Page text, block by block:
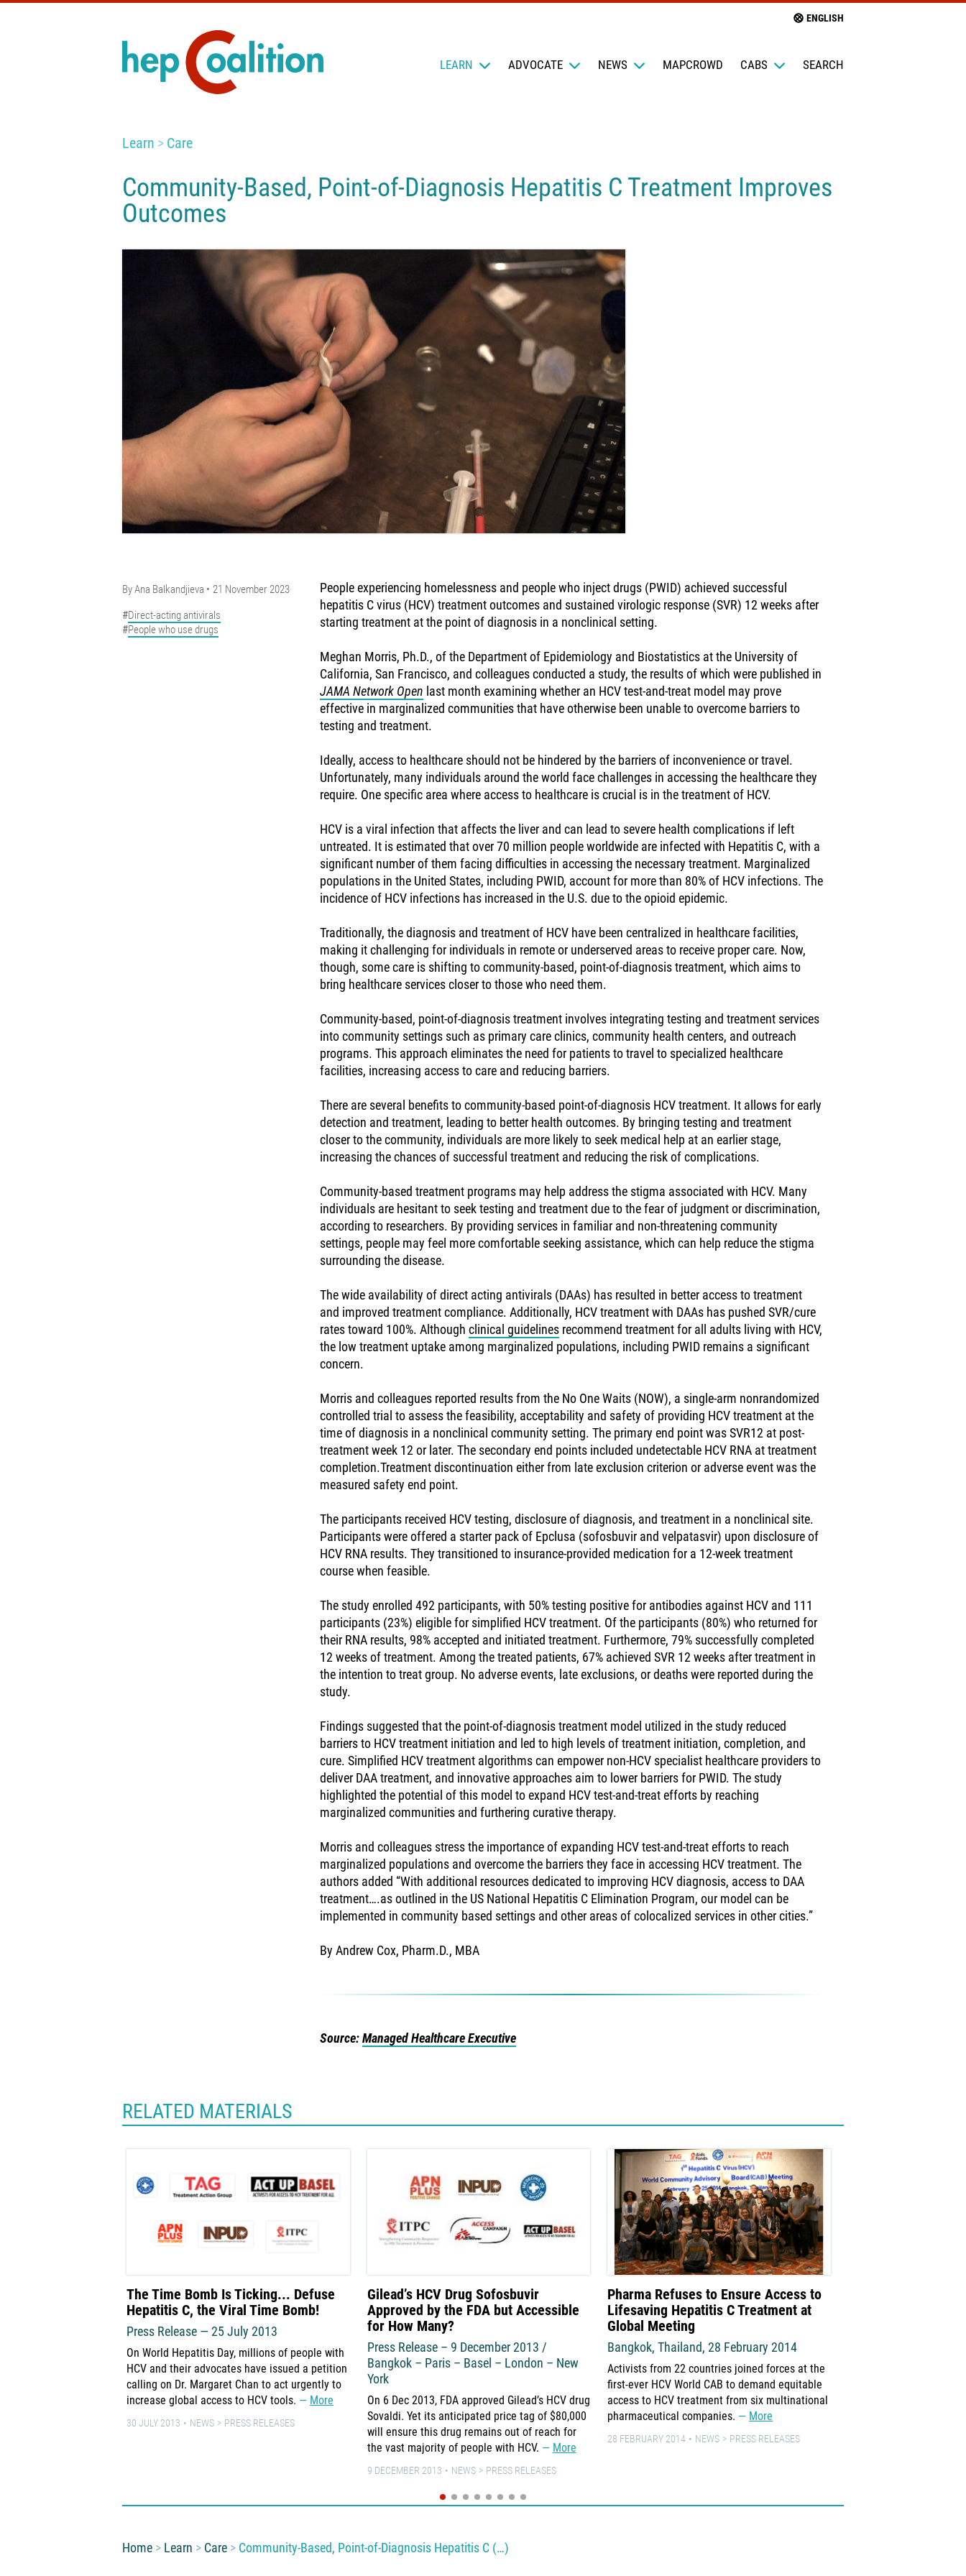
LEARN ADVOCATE NEWS MAPCROWD CABS SEARCH
ENGLISH
Learn Care
Community-Based, Point-of-Diagnosis Hepatitis C Treatment Improves
Outcomes
ByAna Balkandjieva
21 November 2023
Direct-acting antivirals
People who use drugs
People experiencing homelessness and people who inject drugs (PWID) achieved successful
hepatitis C virus (HCV) treatment outcomes and sustained virologic response (SVR) 12 weeks after
starting treatment at the point of diagnosis in a nonclinical setting.
Meghan Morris, Ph.D., of the Department of Epidemiology and Biostatistics at the University of
California, San Francisco, and colleagues conducted a study, the results of which were published in
JAMA Network Open last month examining whether an HCV test-and-treat model may prove
effective in marginalized communities that have otherwise been unable to overcome barriers to
testing and treatment.
Ideally, access to healthcare should not be hindered by the barriers of inconvenience or travel.
Unfortunately, many individuals around the world face challenges in accessing the healthcare they
require. One specific area where access to healthcare is crucial is in the treatment of HCV.
HCV is a viral infection that affects the liver and can lead to severe health complications if left
untreated. It is estimated that over 70 million people worldwide are infected with Hepatitis C, with a
significant number of them facing difficulties in accessing the necessary treatment. Marginalized
populations in the United States, including PWID, account for more than 80% of HCV infections. The
incidence of HCV infections has increased in the U.S. due to the opioid epidemic.
Traditionally, the diagnosis and treatment of HCV have been centralized in healthcare facilities,
making it challenging for individuals in remote or underserved areas to receive proper care. Now,
though, some care is shifting to community-based, point-of-diagnosis treatment, which aims to
bring healthcare services closer to those who need them.
Community-based, point-of-diagnosis treatment involves integrating testing and treatment services
into community settings such as primary care clinics, community health centers, and outreach
programs. This approach eliminates the need for patients to travel to specialized healthcare
facilities, increasing access to care and reducing barriers.
There are several benefits to community-based point-of-diagnosis HCV treatment. It allows for early
detection and treatment, leading to better health outcomes. By bringing testing and treatment
closer to the community, individuals are more likely to seek medical help at an earlier stage,
increasing the chances of successful treatment and reducing the risk of complications.
Community-based treatment programs may help address the stigma associated with HCV. Many
individuals are hesitant to seek testing and treatment due to the fear of judgment or discrimination,
according to researchers. By providing services in familiar and non-threatening community
settings, people may feel more comfortable seeking assistance, which can help reduce the stigma
surrounding the disease.
The wide availability of direct acting antivirals (DAAs) has resulted in better access to treatment
and improved treatment compliance. Additionally, HCV treatment with DAAs has pushed SVR/cure
rates toward 100%. Although clinical guidelines recommend treatment for all adults living with HCV,
the low treatment uptake among marginalized populations, including PWID remains a significant
concern.
Morris and colleagues reported results from the No One Waits (NOW), a single-arm nonrandomized
controlled trial to assess the feasibility, acceptability and safety of providing HCV treatment at the
time of diagnosis in a nonclinical community setting. The primary end point was SVR12 at post-
treatment week 12 or later. The secondary end points included undetectable HCV RNA at treatment
completion.Treatment discontinuation either from late exclusion criterion or adverse event was the
measured safety end point.
The participants received HCV testing, disclosure of diagnosis, and treatment in a nonclinical site.
Participants were offered a starter pack of Epclusa (sofosbuvir and velpatasvir) upon disclosure of
HCV RNA results. They transitioned to insurance-provided medication for a 12-week treatment
course when feasible.
The study enrolled 492 participants, with 50% testing positive for antibodies against HCV and 111
participants (23%) eligible for simplified HCV treatment. Of the participants (80%) who returned for
their RNA results, 98% accepted and initiated treatment. Furthermore, 79% successfully completed
12 weeks of treatment. Among the treated patients, 67% achieved SVR 12 weeks after treatment in
the intention to treat group. No adverse events, late exclusions, or deaths were reported during the
study.
Findings suggested that the point-of-diagnosis treatment model utilized in the study reduced
barriers to HCV treatment initiation and led to high levels of treatment initiation, completion, and
cure. Simplified HCV treatment algorithms can empower non-HCV specialist healthcare providers to
deliver DAA treatment, and innovative approaches aim to lower barriers for PWID. The study
highlighted the potential of this model to expand HCV test-and-treat efforts by reaching
marginalized communities and furthering curative therapy.
Morris and colleagues stress the importance of expanding HCV test-and-treat efforts to reach
marginalized populations and overcome the barriers they face in accessing HCV treatment. The
authors added “With additional resources dedicated to improving HCV diagnosis, access to DAA
treatment….as outlined in the US National Hepatitis C Elimination Program, our model can be
implemented in community based settings and other areas of colocalized services in other cities.”
By Andrew Cox, Pharm.D., MBA
Source:Managed Healthcare Executive
RELATED MATERIALS
The Time Bomb Is Ticking... Defuse
Hepatitis C, the Viral Time Bomb!
Press Release — 25 July 2013
On World Hepatitis Day, millions of people with
HCV and their advocates have issued a petition
calling on Dr. Margaret Chan to act urgently to
increase global access to HCV tools.
More
30 JULY 2013 NEWS PRESS RELEASES
Gilead’s HCV Drug Sofosbuvir
Approved by the FDA but Accessible
for How Many?
Press Release – 9 December 2013 /
Bangkok – Paris – Basel – London – New
York
On 6 Dec 2013, FDA approved Gilead’s HCV drug
Sovaldi. Yet its anticipated price tag of $80,000
will ensure this drug remains out of reach for
the vast majority of people with HCV.
More
9 DECEMBER 2013 NEWS PRESS RELEASES
Pharma Refuses to Ensure Access to
Lifesaving Hepatitis C Treatment at
Global Meeting
Bangkok, Thailand, 28 February 2014
Activists from 22 countries joined forces at the
first-ever HCV World CAB to demand equitable
access to HCV treatment from six multinational
pharmaceutical companies.
More
28 FEBRUARY 2014 NEWS PRESS RELEASES
You are here:
Home Learn Care Community-Based, Point-of-Diagnosis Hepatitis C (…)